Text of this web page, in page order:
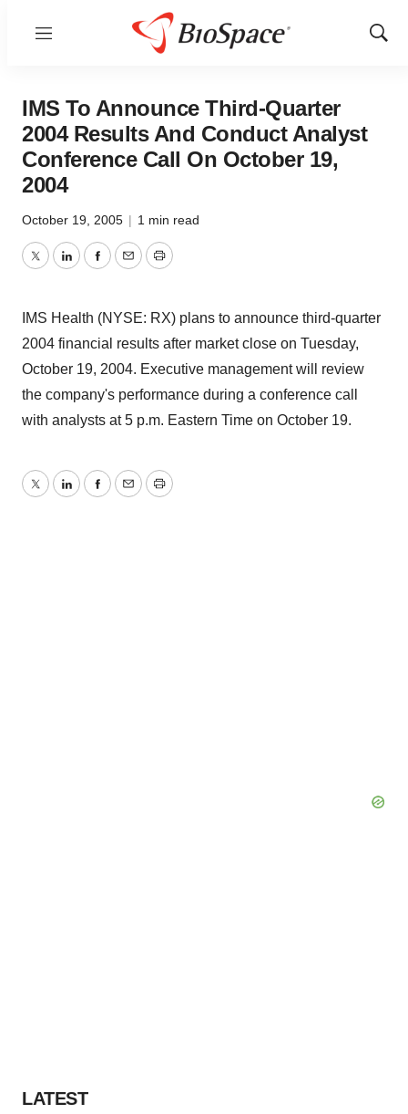
Menu
Show
IMS To Announce Third-Quarter
2004 Results And Conduct Analyst
Conference Call On October 19,
2004
October 19, 2005 | 1 min read
TwitterLinkedInFacebook
EmailPrint
IMS Health (NYSE: RX) plans to announce third-quarter
2004 financial results after market close on Tuesday,
October 19, 2004. Executive management will review
the company's performance during a conference call
with analysts at 5 p.m. Eastern Time on October 19.
TwitterLinkedInFacebook
EmailPrint
LATEST